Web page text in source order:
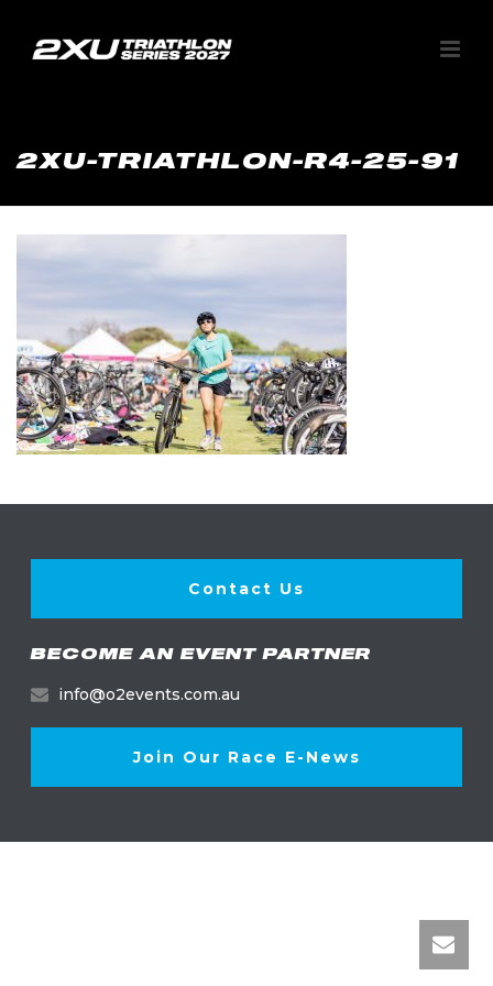
2XU-TRIATHLON-R4-25-91
Contact Us
BECOME AN EVENT PARTNER
info@o2events.com.au
Join Our Race E-News